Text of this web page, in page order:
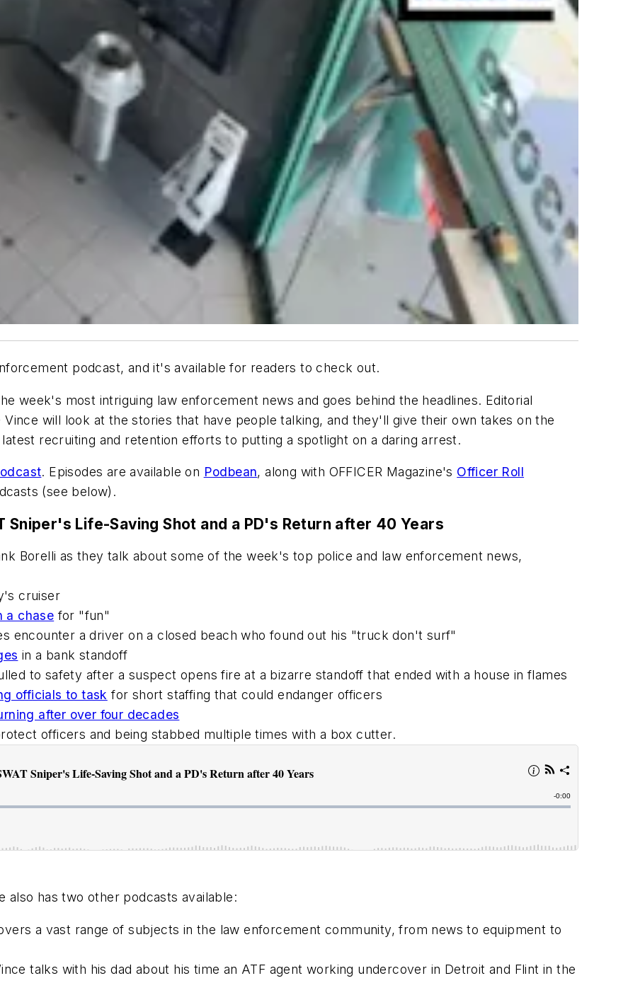
podcast, and it's available for readers to check out.
week's most intriguing law enforcement news and goes behind the headlines. Editorial
will look at the stories that have people talking, and they'll give their own takes on the
recruiting and retention efforts to putting a spotlight on a daring arrest.
. Episodes are available on Podbean, along with OFFICER Magazine's Officer Roll
(see below).
Sniper's Life-Saving Shot and a PD's Return after 40 Years
Borelli as they talk about some of the week's top police and law enforcement news,
cruiser
a chase for "fun"
encounter a driver on a closed beach who found out his "truck don't surf"
in a bank standoff
to safety after a suspect opens fire at a bizarre standoff that ended with a house in flames
officials to task for short staffing that could endanger officers
after over four decades
officers and being stabbed multiple times with a box cutter.
also has two other podcasts available:
a vast range of subjects in the law enforcement community, from news to equipment to
talks with his dad about his time an ATF agent working undercover in Detroit and Flint in the